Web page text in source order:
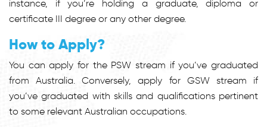
instance, if you’re holding a graduate, diploma or
certificate III degree or any other degree.
How to Apply?
You can apply for the PSW stream if you’ve graduated
from Australia. Conversely, apply for GSW stream if
you’ve graduated with skills and qualifications pertinent
to some relevant Australian occupations.